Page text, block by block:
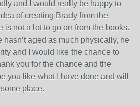
and I would really be happy to
of creating Brady from the
is not a lot to go on from the books.
hasn’t aged as much physically, he
and I would like the chance to
you for the chance and the
you like what I have done and will
place.